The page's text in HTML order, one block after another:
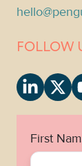
FOLLOW
First